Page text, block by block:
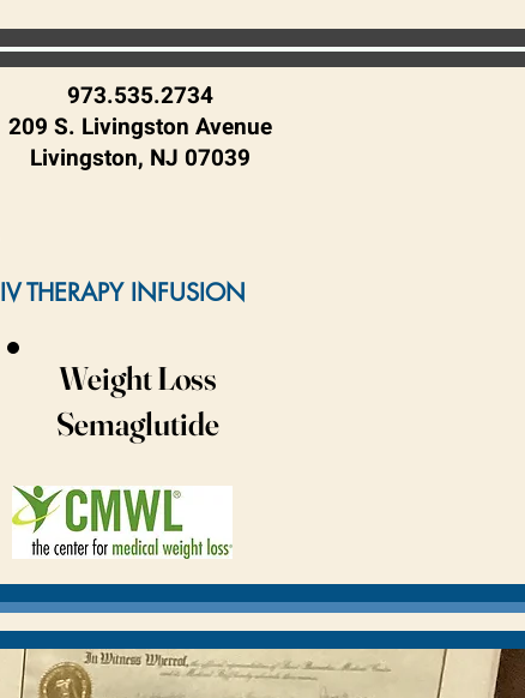
973.535.2734
209 S. Livingston Avenue
Livingston, NJ 07039
IV THERAPY INFUSION
Weight Loss
Semaglutide